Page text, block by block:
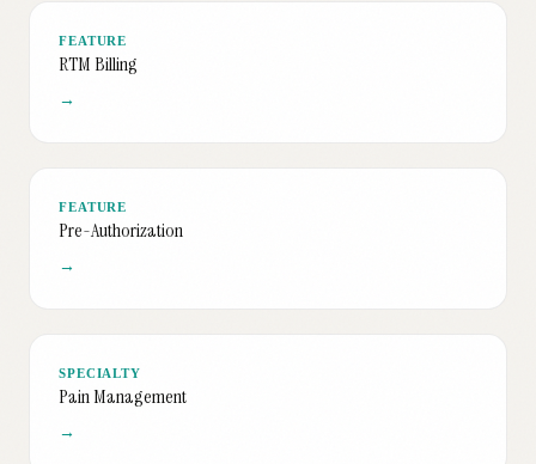
FEATURE
RTM Billing
→
FEATURE
Pre-Authorization
→
SPECIALTY
Pain Management
→